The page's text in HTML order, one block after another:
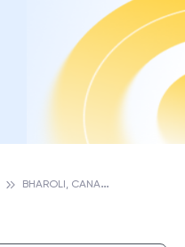
B
HAROLI, CANARA BANK